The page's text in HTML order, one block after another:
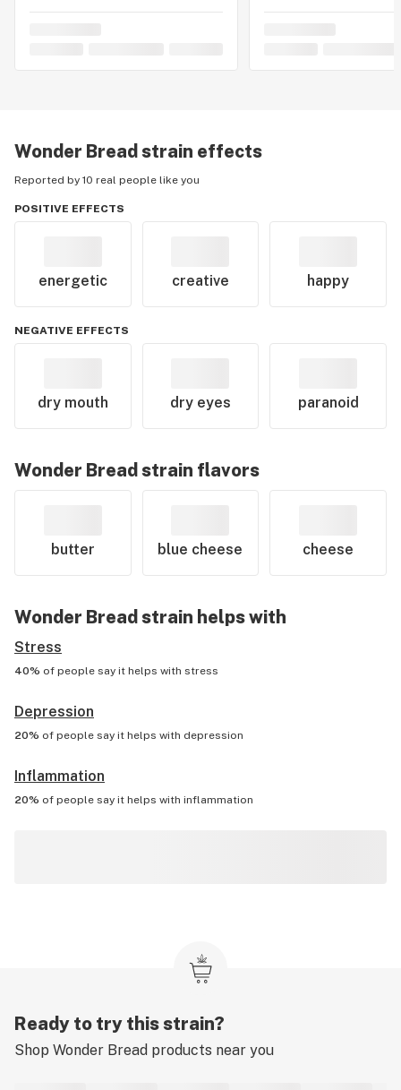
Wonder Bread strain effects
Reported by 10 real people like you
POSITIVE EFFECTS
energetic creative happy
NEGATIVE EFFECTS
dry mouth dry eyes paranoid
Wonder Bread strain flavors
butter blue cheese cheese
Wonder Bread strain helps with
Stress
40% of people say it helps with stress
Depression
20% of people say it helps with depression
Inflammation
20% of people say it helps with inflammation
Ready to try this strain?
Shop Wonder Bread products near you